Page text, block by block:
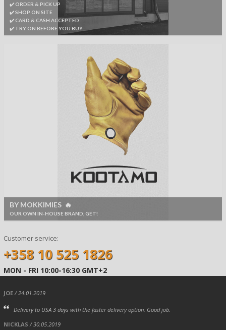
✔️ ORDER & PICK UP
✔️ SHOP ON SITE
✔️ CARD & CASH ACCEPTED
✔️ TRY ON BEFORE YOU BUY
BY MOKKIMIES 🔥
OUR OWN IN-HOUSE BRAND, GET!
Customer service:
+358 10 525 1826
MON - FRI 10:00-16:30 GMT+2
JOE/ 24.01.2019
Delivery to USA 3 days with the faster delivery option. Good job.
NICKLAS / 30.05.2019